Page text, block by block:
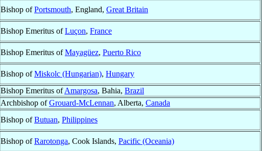
Bishop ofPortsmouth, England, Great Britain
Bishop Emeritus ofLuçon, France
Bishop Emeritus ofMayagüez, Puerto Rico
Bishop ofMiskolc (Hungarian), Hungary
Bishop Emeritus ofAmargosa, Bahia, Brazil
Archbishop ofGrouard-McLennan, Alberta, Canada
Bishop ofButuan, Philippines
Bishop ofRarotonga, Cook Islands, Pacific (Oceania)